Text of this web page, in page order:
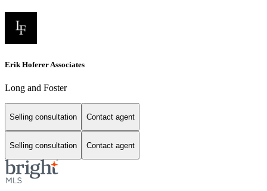
Erik Hoferer Associates
Long and Foster
Selling consultation Contact agent
Selling consultation Contact agent